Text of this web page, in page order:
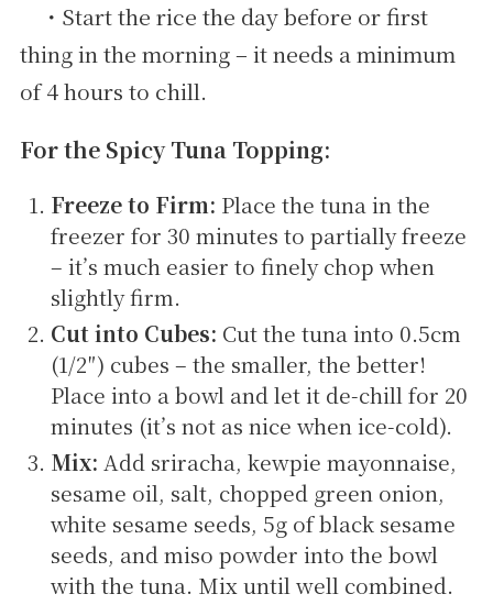
・Start the rice the day before or first
thing in the morning – it needs a minimum
of 4 hours to chill.
For the Spicy Tuna Topping:
Freeze to Firm: Place the tuna in the
freezer for 30 minutes to partially freeze
– it’s much easier to finely chop when
slightly firm.
Cut into Cubes: Cut the tuna into 0.5cm
(1/2″) cubes – the smaller, the better!
Place into a bowl and let it de-chill for 20
minutes (it’s not as nice when ice-cold).
Mix: Add sriracha, kewpie mayonnaise,
sesame oil, salt, chopped green onion,
white sesame seeds, 5g of black sesame
seeds, and miso powder into the bowl
with the tuna. Mix until well combined.